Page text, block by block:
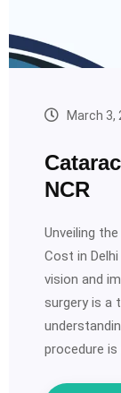
March 3,
NCR
Unveiling
Cost in
vision and
surgery is a
procedure is